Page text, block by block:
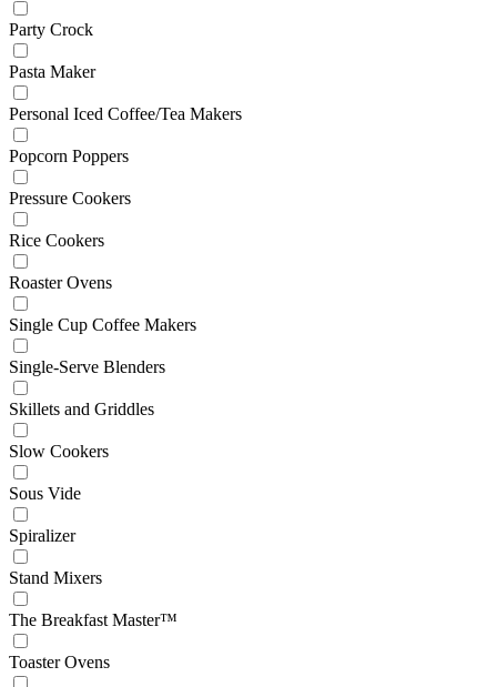
Party Crock
Pasta Maker
Personal Iced Coffee/Tea Makers
Popcorn Poppers
Pressure Cookers
Rice Cookers
Roaster Ovens
Single Cup Coffee Makers
Single-Serve Blenders
Skillets and Griddles
Slow Cookers
Sous Vide
Spiralizer
Stand Mixers
The Breakfast Master™
Toaster Ovens